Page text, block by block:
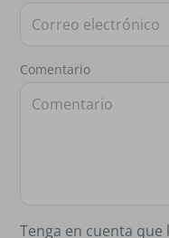
Comentario
Tenga en cuenta